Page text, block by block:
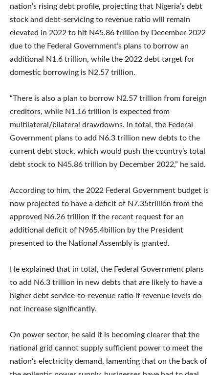
nation’s rising debt profile, projecting that Nigeria’s debt
stock and debt-servicing to revenue ratio will remain
elevated in 2022 to hit N45.86 trillion by December 2022
due to the Federal Government’s plans to borrow an
additional N1.6 trillion, while the 2022 debt target for
domestic borrowing is N2.57 trillion.
“There is also a plan to borrow N2.57 trillion from foreign
creditors, while N1.16 trillion is expected from
multilateral/bilateral drawdowns. In total, the Federal
Government plans to add N6.3 trillion new debts to the
current debt stock, which would push the country’s total
debt stock to N45.86 trillion by December 2022,” he said.
According to him, the 2022 Federal Government budget is
now projected to have a deficit of N7.35trillion from the
approved N6.26 trillion if the recent request for an
additional deficit of N965.4billion by the President
presented to the National Assembly is granted.
He explained that in total, the Federal Government plans
to add N6.3 trillion in new debts that are likely to have a
higher debt service-to-revenue ratio if revenue levels do
not increase significantly.
On power sector, he said it is becoming clearer that the
national grid cannot supply sufficient power to meet the
nation’s electricity demand, lamenting that on the back of